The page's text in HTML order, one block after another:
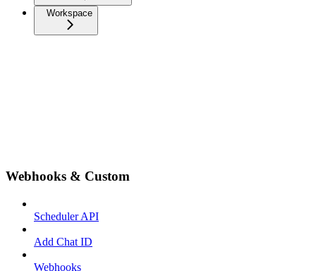
Workspace
Webhooks & Custom
Scheduler API
Add Chat ID
Webhooks